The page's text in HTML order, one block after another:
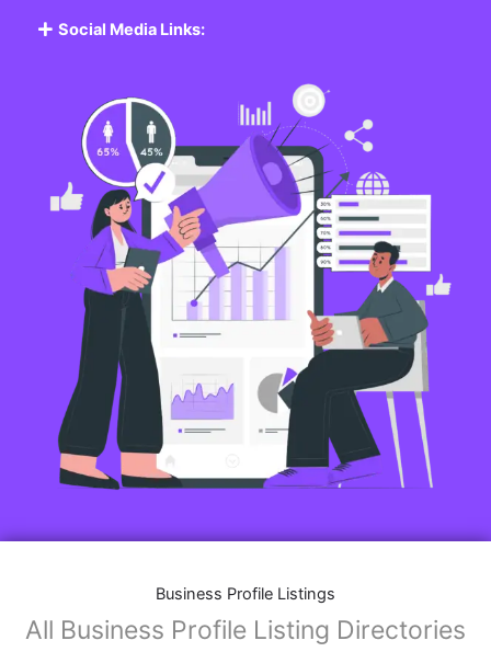
Social Media Links:
Business Profile Listings
All Business Profile Listing Directories